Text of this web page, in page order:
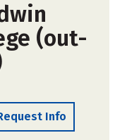
(out-
Info